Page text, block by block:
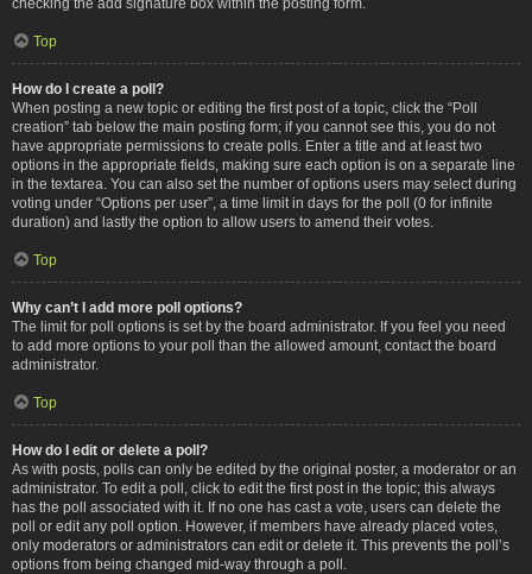
Top
How do I create a poll?
When posting a new topic or editing the first post of a topic, click the “Poll
creation” tab below the main posting form; if you cannot see this, you do not
have appropriate permissions to create polls. Enter a title and at least two
options in the appropriate fields, making sure each option is on a separate line
in the textarea. You can also set the number of options users may select during
voting under “Options per user”, a time limit in days for the poll (0 for infinite
duration) and lastly the option to allow users to amend their votes.
Top
Why can’t I add more poll options?
The limit for poll options is set by the board administrator. If you feel you need
to add more options to your poll than the allowed amount, contact the board
administrator.
Top
How do I edit or delete a poll?
As with posts, polls can only be edited by the original poster, a moderator or an
administrator. To edit a poll, click to edit the first post in the topic; this always
has the poll associated with it. If no one has cast a vote, users can delete the
poll or edit any poll option. However, if members have already placed votes,
only moderators or administrators can edit or delete it. This prevents the poll’s
options from being changed mid-way through a poll.